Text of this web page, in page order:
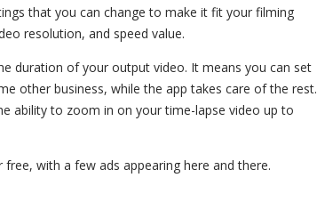
that you can change to make it fit your filming
resolution, and speed value.
duration of your output video. It means you can set
other business, while the app takes care of the rest.
ability to zoom in on your time-lapse video up to
with a few ads appearing here and there.